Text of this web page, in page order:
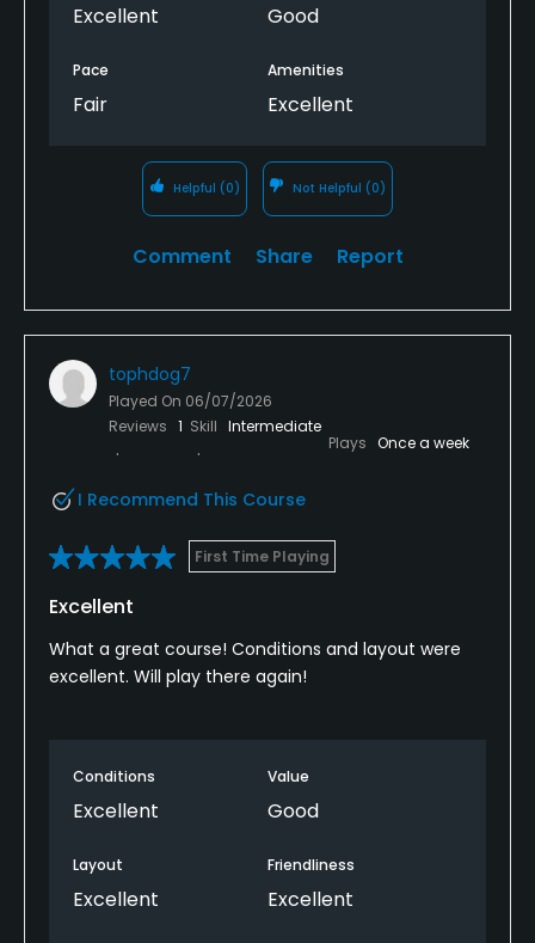
Excellent Good
Pace
Fair
Amenities
Excellent
Helpful (0) Not Helpful (0)
Comment Share Report
tophdog7
Played On 06/07/2026
Reviews 1 Skill Intermediate
Plays Once a week
I Recommend This Course
First Time Playing
Excellent
What a great course! Conditions and layout were
excellent. Will play there again!
Conditions
Excellent
Value
Good
Layout
Excellent
Friendliness
Excellent